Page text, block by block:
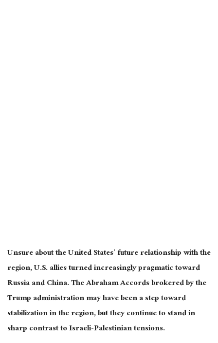
Unsure about the United States’ future relationship with the
region, U.S. allies turned increasingly pragmatic toward
Russia and China. The Abraham Accords brokered by the
Trump administration may have been a step toward
stabilization in the region, but they continue to stand in
sharp contrast to Israeli-Palestinian tensions.